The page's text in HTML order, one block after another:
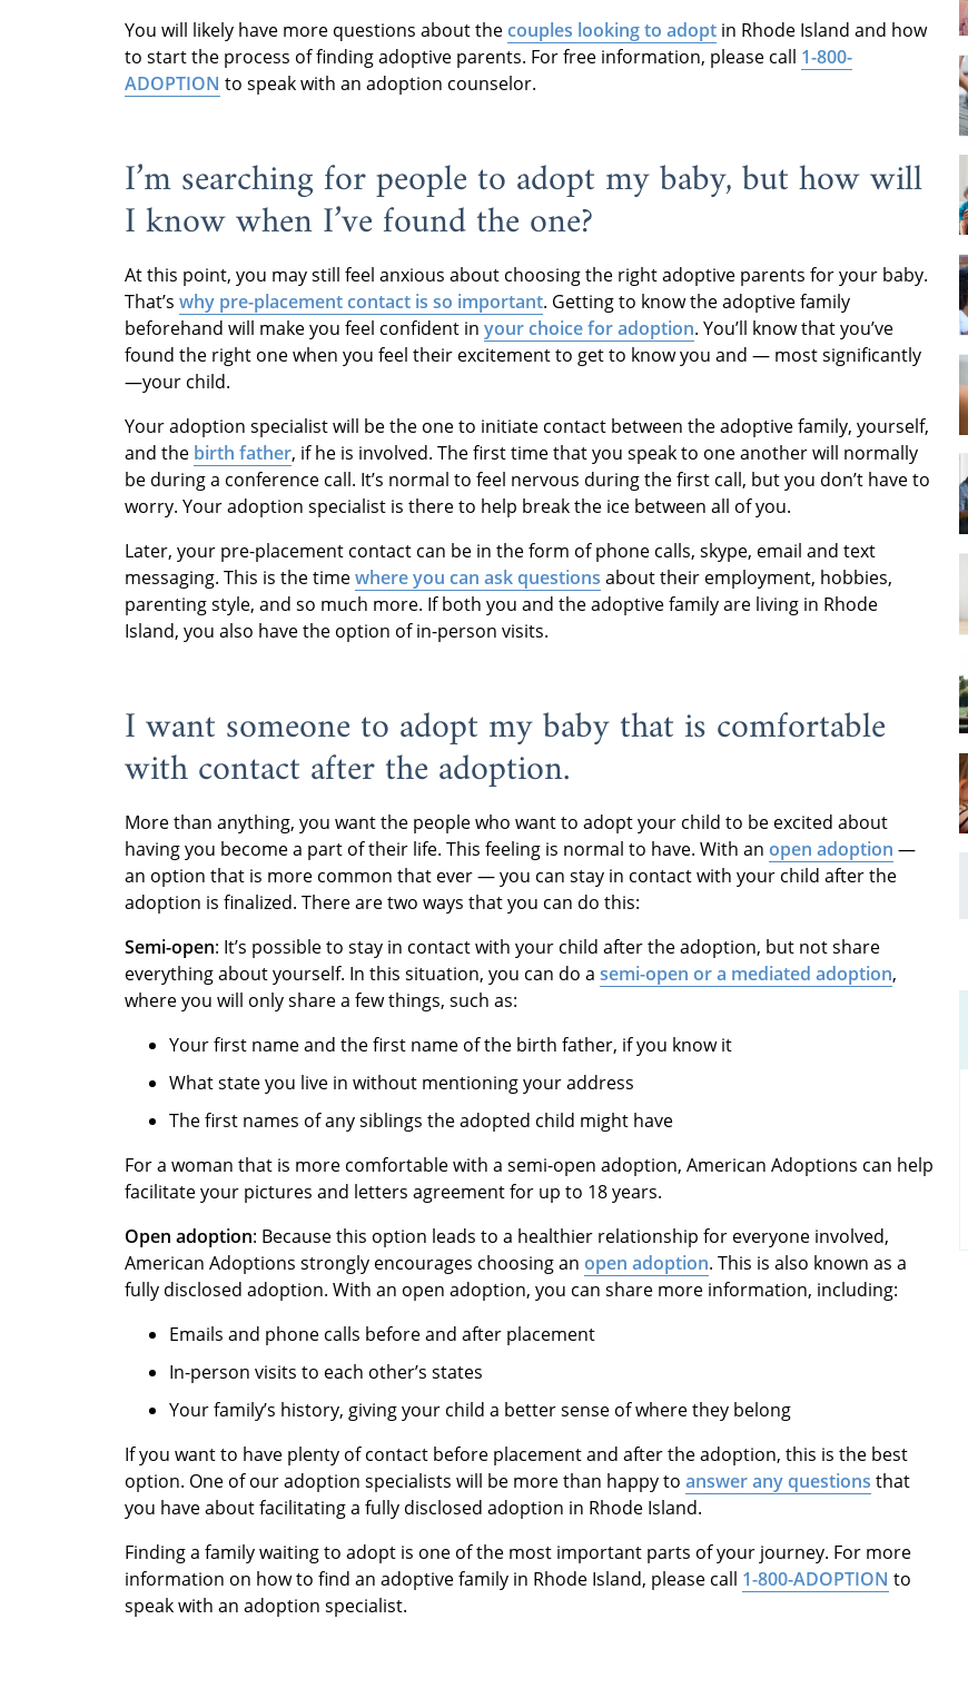
You will likely have more questions about thecouples looking to adopt in Rhode Island and how
to start the process of finding adoptive parents. For free information, please call 1-800-
ADOPTION to speak with an adoption counselor.
I’m searching for people to adopt my baby, but how will
I know when I’ve found the one?
At this point, you may still feel anxious about choosing the right adoptive parents for your baby.
That’s why pre-placement contact is so important. Getting to know the adoptive family
beforehand will make you feel confident in your choice for adoption. You’ll know that you’ve
found the right one when you feel their excitement to get to know you and — most significantly
—your child.
Your adoption specialist will be the one to initiate contact between the adoptive family, yourself,
and the birth father, if he is involved. The first time that you speak to one another will normally
be during a conference call. It’s normal to feel nervous during the first call, but you don’t have to
worry. Your adoption specialist is there to help break the ice between all of you.
Later, your pre-placement contact can be in the form of phone calls, skype, email and text
messaging. This is the timewhere you can ask questions about their employment, hobbies,
parenting style, and so much more. If both you and the adoptive family are living in Rhode
Island, you also have the option of in-person visits.
I want someone to adopt my baby that is comfortable
with contact after the adoption.
More than anything, you want the people who want to adopt your child to be excited about
having you become a part of their life. This feeling is normal to have. With an open adoption —
an option that is more common that ever — you can stay in contact with your child after the
adoption is finalized. There are two ways that you can do this:
Semi-open: It’s possible to stay in contact with your child after the adoption, but not share
everything about yourself. In this situation, you can do a semi-open or a mediated adoption,
where you will only share a few things, such as:
Your first name and the first name of the birth father, if you know it
What state you live in without mentioning your address
The first names of any siblings the adopted child might have
For a woman that is more comfortable with a semi-open adoption, American Adoptions can help
facilitate your pictures and letters agreement for up to 18 years.
Open adoption: Because this option leads to a healthier relationship for everyone involved,
American Adoptions strongly encourages choosing an open adoption. This is also known as a
fully disclosed adoption. With an open adoption, you can share more information, including:
Emails and phone calls before and after placement
In-person visits to each other’s states
Your family’s history, giving your child a better sense of where they belong
If you want to have plenty of contact before placement and after the adoption, this is the best
option. One of our adoption specialists will be more than happy to answer any questions that
you have about facilitating a fully disclosed adoption in Rhode Island.
Finding a family waiting to adopt is one of the most important parts of your journey. For more
information on how to find an adoptive family in Rhode Island, please call 1-800-ADOPTION to
speak with an adoption specialist.